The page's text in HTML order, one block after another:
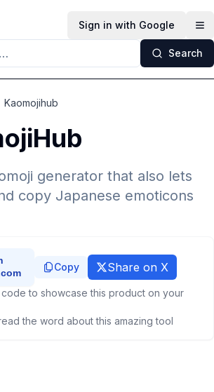
Sign in with Google
Search
Kaomojihub
generator that also lets
copy Japanese emoticons
Copy Share on X
to showcase this product on your
the word about this amazing tool